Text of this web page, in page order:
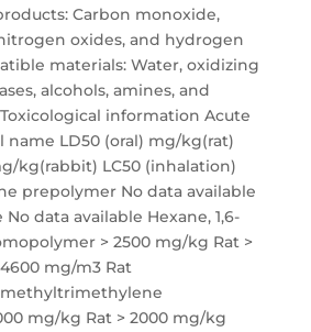
Carbon monoxide,
oxides, and hydrogen
materials: Water, oxidizing
alcohols, amines, and
Toxicological information Acute
name LD50 (oral) mg/kg(rat)
kg(rabbit) LC50 (inhalation)
prepolymer No data available
data available Hexane, 1,6-
> 2500 mg/kg Rat >
mg/m3 Rat
mg/kg Rat > 2000 mg/kg